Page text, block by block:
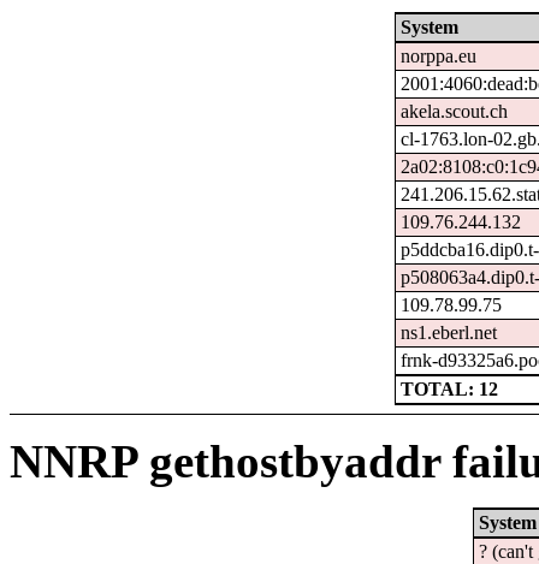
System
norppa.eu
akela.scout.ch
cl-1763.lon-
109.76.244.132
109.78.99.75
ns1.eberl.net
frnk-
TOTAL: 12
NNRP gethostbyaddr
System
? (can't